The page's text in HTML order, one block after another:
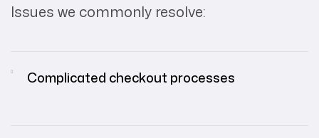
Issues we commonly resolve:
Complicated checkout processes